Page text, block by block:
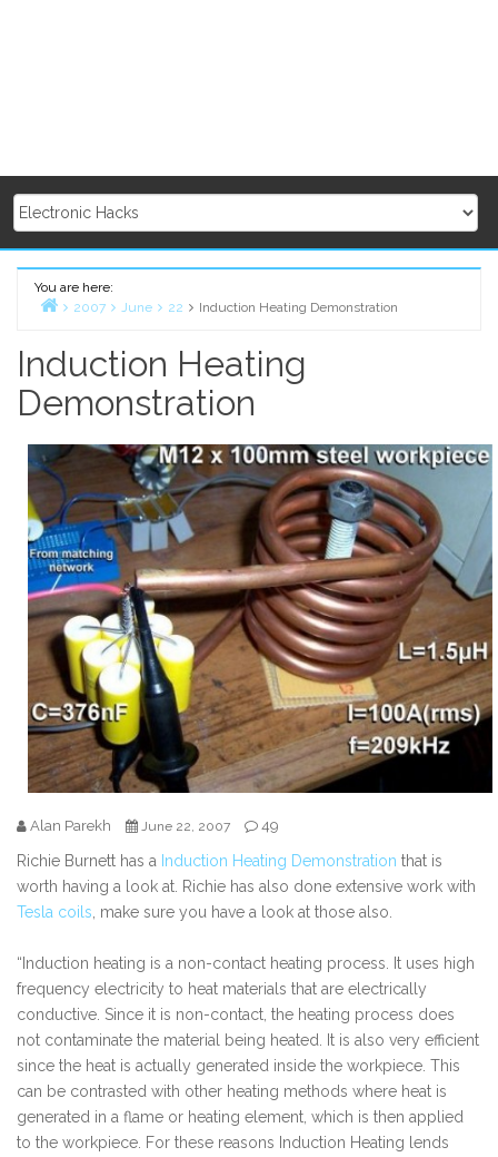
You are here:
2007 June 22 Induction Heating Demonstration
Induction Heating
Demonstration
Alan Parekh June 22, 2007 49
Richie Burnett has a Induction Heating Demonstration that is
worth having a look at. Richie has also done extensive work with
Tesla coils , make sure you have a look at those also.
“Induction heating is a non-contact heating process. It uses high
frequency electricity to heat materials that are electrically
conductive. Since it is non-contact, the heating process does
not contaminate the material being heated. It is also very efficient
since the heat is actually generated inside the workpiece. This
can be contrasted with other heating methods where heat is
generated in a flame or heating element, which is then applied
to the workpiece. For these reasons Induction Heating lends